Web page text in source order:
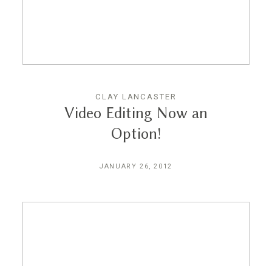
CLAY LANCASTER
Video Editing Now an
Option!
JANUARY 26, 2012